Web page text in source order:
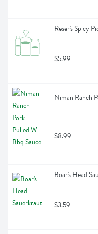
Reser's Spicy
$5.99
Niman Ranch
$8.99
Boar's Head
$3.59